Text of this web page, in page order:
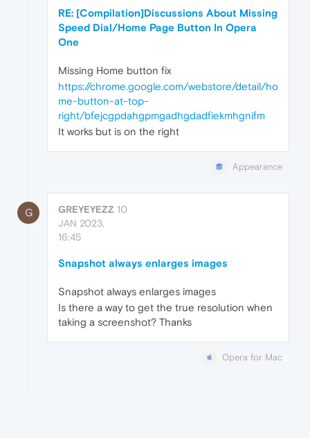
RE: [Compilation]Discussions About Missing
Speed Dial/Home Page Button In Opera
One
Missing Home button fix
https://chrome.google.com/webstore/detail/ho
me-button-at-top-
right/bfejcgpdahgpmgadhgdadfiekmhgnifm
It works but is on the right
Appearance
G GREYEYEZZ 10
JAN 2023,
16:45
Snapshot always enlarges images
Snapshot always enlarges images
Is there a way to get the true resolution when
taking a screenshot? Thanks
Opera for Mac